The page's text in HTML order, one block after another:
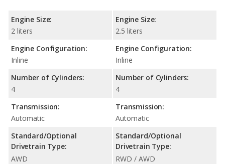
Engine Size:
2 liters
Engine Configuration:
Inline
Number of Cylinders:
4
Transmission:
Automatic
Standard/Optional
Drivetrain Type:
AWD
Engine Size:
2.5 liters
Engine Configuration:
Inline
Number of Cylinders:
4
Transmission:
Automatic
Standard/Optional
Drivetrain Type:
RWD / AWD